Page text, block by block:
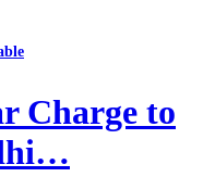
Charge to